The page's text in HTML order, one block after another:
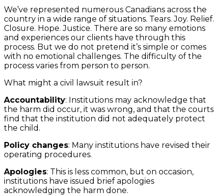
We’ve represented numerous Canadians across the
country in a wide range of situations. Tears. Joy. Relief.
Closure. Hope. Justice. There are so many emotions
and experiences our clients have through this
process. But we do not pretend it’s simple or comes
with no emotional challenges. The difficulty of the
process varies from person to person.
What might a civil lawsuit result in?
Accountability: Institutions may acknowledge that
the harm did occur, it was wrong, and that the courts
find that the institution did not adequately protect
the child.
Policy changes: Many institutions have revised their
operating procedures.
Apologies: This is less common, but on occasion,
institutions have issued brief apologies
acknowledging the harm done.